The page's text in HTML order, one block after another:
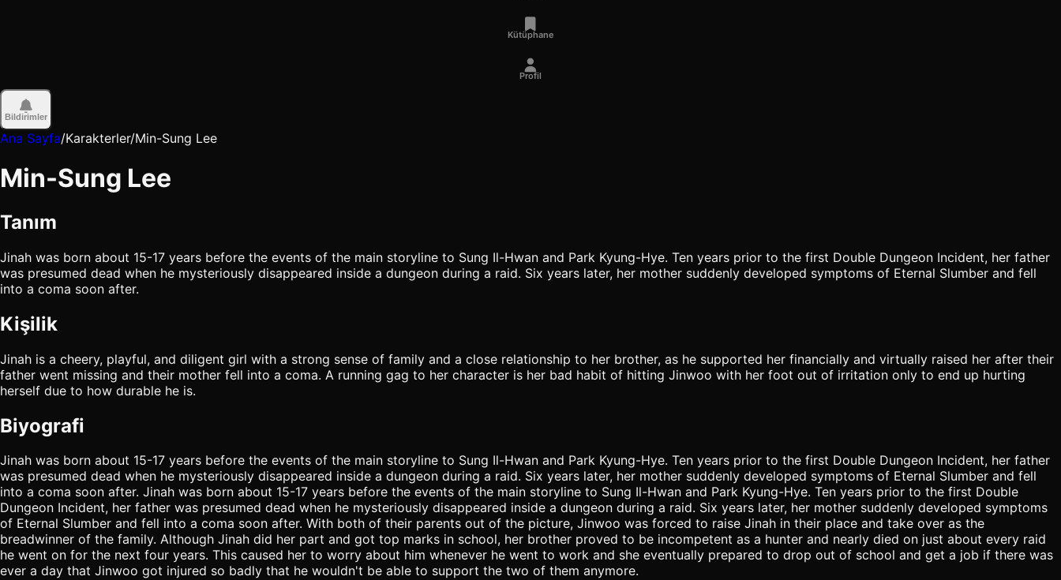
Kütüphane
Profil
Bildirimler
Ana Sayfa/Karakterler/Min-Sung Lee
Min-Sung Lee
Tanım
Jinah was born about 15-17 years before the events of the main storyline to Sung Il-Hwan and Park Kyung-Hye. Ten years prior to the first Double Dungeon Incident, her father
was presumed dead when he mysteriously disappeared inside a dungeon during a raid. Six years later, her mother suddenly developed symptoms of Eternal Slumber and fell
into a coma soon after.
Kişilik
Jinah is a cheery, playful, and diligent girl with a strong sense of family and a close relationship to her brother, as he supported her financially and virtually raised her after their
father went missing and their mother fell into a coma. A running gag to her character is her bad habit of hitting Jinwoo with her foot out of irritation only to end up hurting
herself due to how durable he is.
Biyografi
Jinah was born about 15-17 years before the events of the main storyline to Sung Il-Hwan and Park Kyung-Hye. Ten years prior to the first Double Dungeon Incident, her father
was presumed dead when he mysteriously disappeared inside a dungeon during a raid. Six years later, her mother suddenly developed symptoms of Eternal Slumber and fell
into a coma soon after. Jinah was born about 15-17 years before the events of the main storyline to Sung Il-Hwan and Park Kyung-Hye. Ten years prior to the first Double
Dungeon Incident, her father was presumed dead when he mysteriously disappeared inside a dungeon during a raid. Six years later, her mother suddenly developed symptoms
of Eternal Slumber and fell into a coma soon after. With both of their parents out of the picture, Jinwoo was forced to raise Jinah in their place and take over as the
breadwinner of the family. Although Jinah did her part and got top marks in school, her brother proved to be incompetent as a hunter and nearly died on just about every raid
he went on for the next four years. This caused her to worry about him whenever he went to work and she eventually prepared to drop out of school and get a job if there was
ever a day that Jinwoo got injured so badly that he wouldn't be able to support the two of them anymore.